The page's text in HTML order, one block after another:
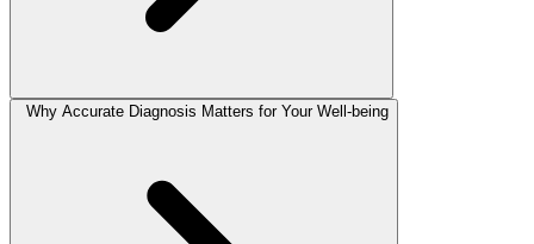
Why Accurate Diagnosis Matters for Your Well-being